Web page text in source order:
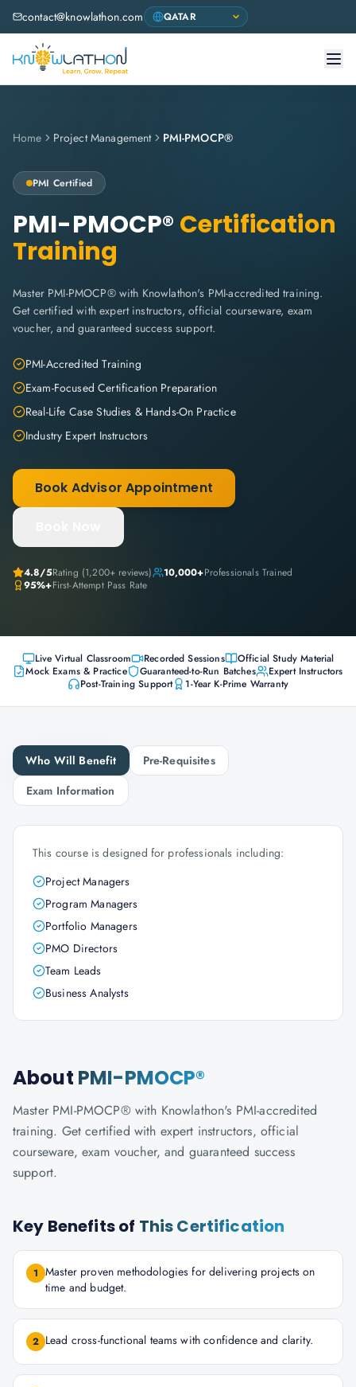
contact@knowlathon.com
Home Project Management PMI-PMOCP®
PMI Certified
PMI-PMOCP® Certification
Training
Master PMI-PMOCP® with Knowlathon's PMI-accredited training.
Get certified with expert instructors, official courseware, exam
voucher, and guaranteed success support.
PMI-Accredited Training
Exam-Focused Certification Preparation
Real-Life Case Studies & Hands-On Practice
Industry Expert Instructors
Book Advisor Appointment
4.8/5Rating (1,200+ reviews) 10,000+Professionals Trained
95%+First-Attempt Pass Rate
Live Virtual Classroom Recorded Sessions
Official Study Material
Mock Exams & Practice
Guaranteed-to-Run Batches
Expert Instructors
Post-Training Support
1-Year K-Prime Warranty
Who Will Benefit
Pre-Requisites
Exam Information
This course is designed for professionals including:
Project Managers
Program Managers
Portfolio Managers
PMO Directors
Team Leads
Business Analysts
About PMI-PMOCP®
Master PMI-PMOCP® with Knowlathon's PMI-accredited
training. Get certified with expert instructors, official
courseware, exam voucher, and guaranteed success
support.
Key Benefits of This Certification
1 Master proven methodologies for delivering projects on
time and budget.
2 Lead cross-functional teams with confidence and clarity.